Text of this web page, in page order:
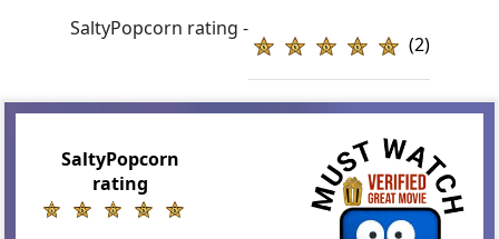
SaltyPopcorn rating -
(2)
SaltyPopcorn
rating